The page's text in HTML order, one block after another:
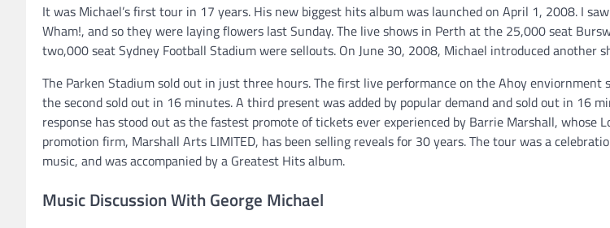
It was Michael’s first tour in 17 years. His new biggest hits album was launched on April 1, 2008. I
Wham!, and so they were laying flowers last Sunday. The live shows in Perth at the 25,000 seat
two,000 seat Sydney Football Stadium were sellouts. On June 30, 2008, Michael introduced another
The Parken Stadium sold out in just three hours. The first live performance on the Ahoy enviornment
the second sold out in 16 minutes. A third present was added by popular demand and sold out in 16
response has stood out as the fastest promote of tickets ever experienced by Barrie Marshall, whose
promotion firm, Marshall Arts LIMITED, has been selling reveals for 30 years. The tour was a
music, and was accompanied by a Greatest Hits album.
Music Discussion With George Michael